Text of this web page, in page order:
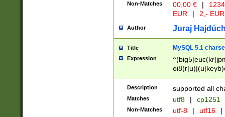
Non-Matches 00,00 € |
EUR
| 2,- EUR
Author Juraj
Title MySQL 5.1
Expression
Description supported all
Matches utf8 | cp1251
Non-Matches utf-8 | utf16 |